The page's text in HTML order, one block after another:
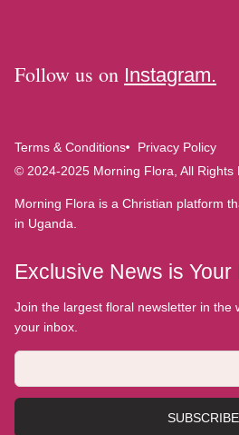
Follow us on Instagram.
Terms & Conditions
Privacy Policy
© 2024-2025 Morning Flora, All Rights
Morning Flora is a Christian platform
in Uganda.
Exclusive News is Your
Join the largest floral newsletter in the
your inbox.
SUBSCRIBE